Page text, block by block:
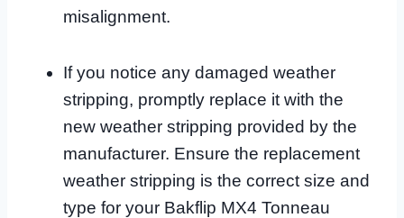
misalignment.
If you notice any damaged weather
stripping, promptly replace it with the
new weather stripping provided by the
manufacturer. Ensure the replacement
weather stripping is the correct size and
type for your Bakflip MX4 Tonneau